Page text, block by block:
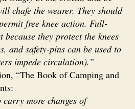
chafe the wearer. They should
free knee action. Full-
because they protect the knees
and safety-pins can be used to
impede circulation).”
“The Book of Camping and
more changes of